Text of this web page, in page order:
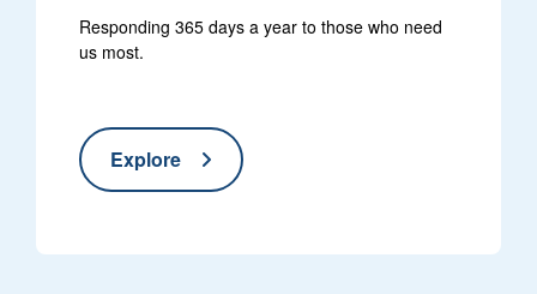
Responding 365 days a year to those who need
us most.
Explore